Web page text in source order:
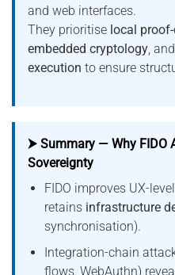
and web interfaces.
They prioritise local
embedded cryptology , and
execution to ensure
⮞ Summary — Why FIDO
Sovereignty
FIDO improves UX-
retains infrastructure
synchronisation).
Integration-chain
flows, WebAuthn)